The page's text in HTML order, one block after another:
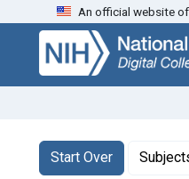
Skip
search
Skip to
main
content
Skip
first
result
An official website
Search
Search
Start Over
You searched for: